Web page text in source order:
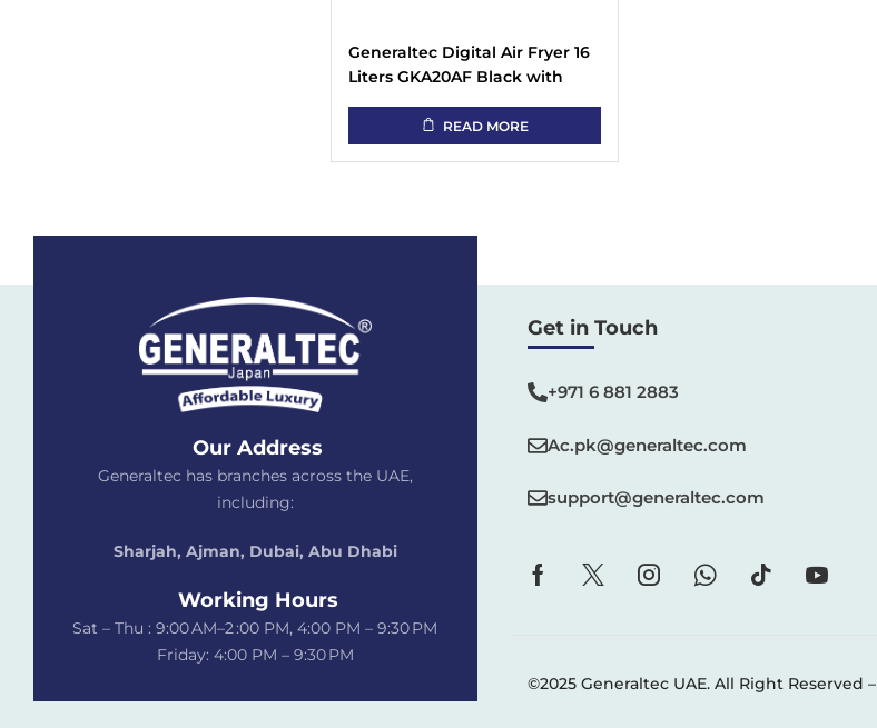
Generaltec Digital Air Fryer 16
Liters GKA20AF Black with
READ MORE
Our Address
Generaltec has branches across the UAE,
including:
Sharjah, Ajman, Dubai, Abu Dhabi
Working Hours
Sat – Thu : 9:00 AM–2 :00 PM, 4:00 PM – 9:30 PM
Friday: 4:00 PM – 9:30 PM
Get in Touch
+971 6 881 2883‬
Ac.pk@generaltec.com
support@generaltec.com
©2025 Generaltec UAE. All Right Reserved –